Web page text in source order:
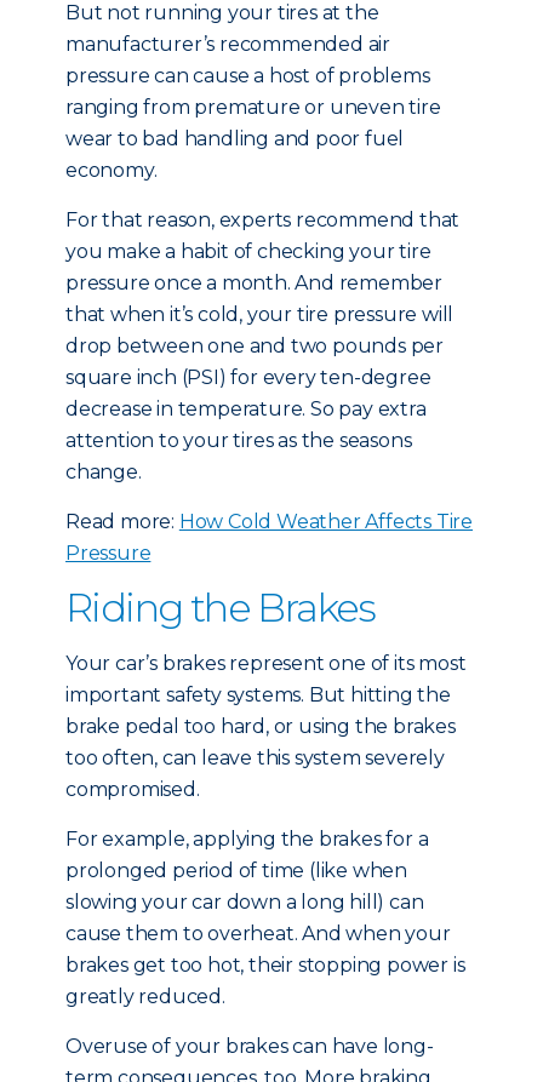
But not running your tires at the
manufacturer’s recommended air
pressure can cause a host of problems
ranging from premature or uneven tire
wear to bad handling and poor fuel
economy.
For that reason, experts recommend that
you make a habit of checking your tire
pressure once a month. And remember
that when it’s cold, your tire pressure will
drop between one and two pounds per
square inch (PSI) for every ten-degree
decrease in temperature. So pay extra
attention to your tires as the seasons
change.
Read more: How Cold Weather Affects Tire
Pressure
Riding the Brakes
Your car’s brakes represent one of its most
important safety systems. But hitting the
brake pedal too hard, or using the brakes
too often, can leave this system severely
compromised.
For example, applying the brakes for a
prolonged period of time (like when
slowing your car down a long hill) can
cause them to overheat. And when your
brakes get too hot, their stopping power is
greatly reduced.
Overuse of your brakes can have long-